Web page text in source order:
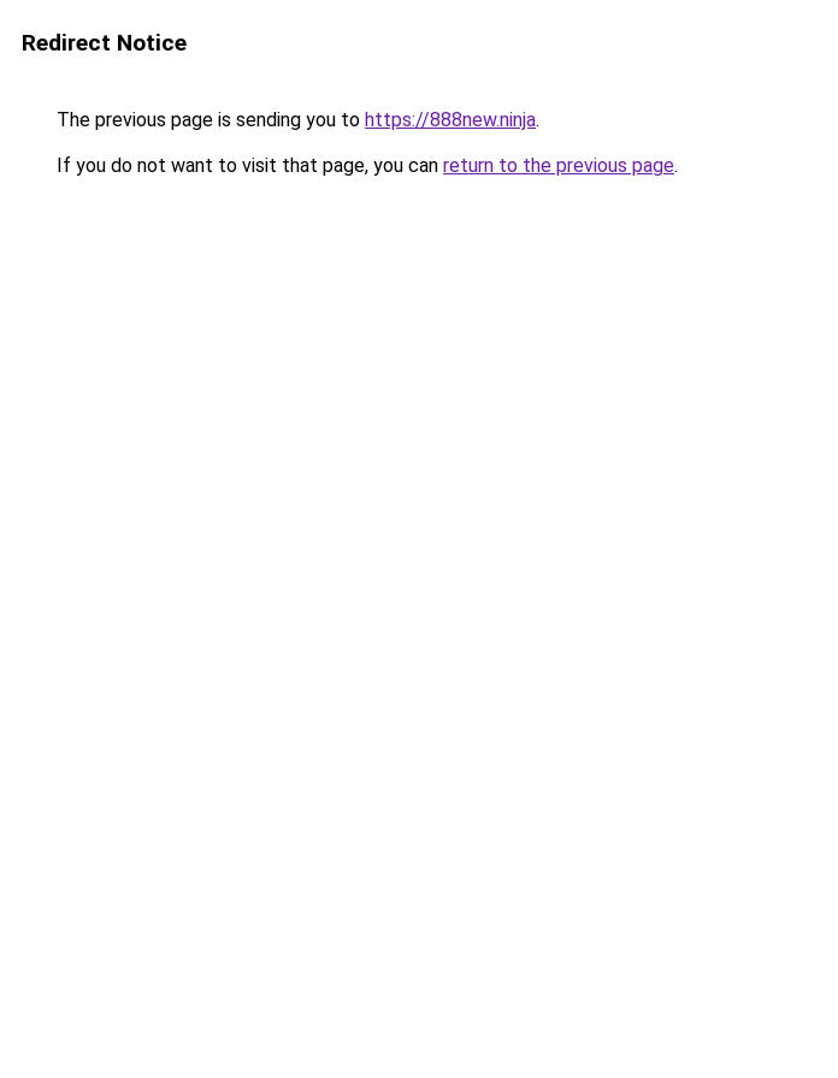
Redirect Notice
The previous page is sending you to https://888new.ninja.
If you do not want to visit that page, you can return to the previous page.